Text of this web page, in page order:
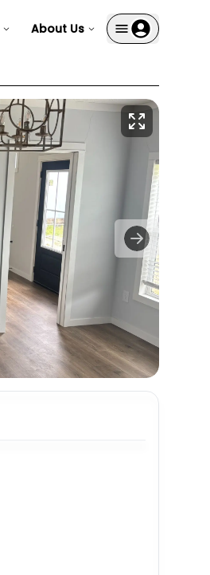
About Us